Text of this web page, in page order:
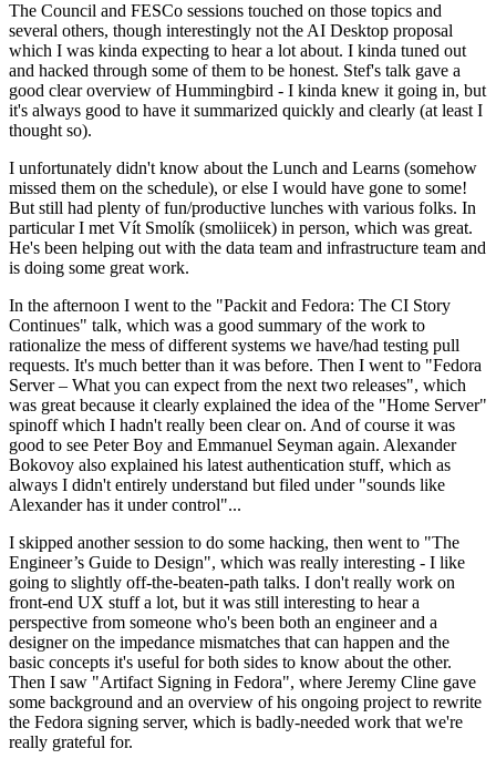
The Council and FESCo sessions touched on those topics and
several others, though interestingly not the AI Desktop proposal
which I was kinda expecting to hear a lot about. I kinda tuned out
and hacked through some of them to be honest. Stef's talk gave a
good clear overview of Hummingbird - I kinda knew it going in, but
it's always good to have it summarized quickly and clearly (at least I
thought so).
I unfortunately didn't know about the Lunch and Learns (somehow
missed them on the schedule), or else I would have gone to some!
But still had plenty of fun/productive lunches with various folks. In
particular I met Vít Smolík (smoliicek) in person, which was great.
He's been helping out with the data team and infrastructure team and
is doing some great work.
In the afternoon I went to the "Packit and Fedora: The CI Story
Continues" talk, which was a good summary of the work to
rationalize the mess of different systems we have/had testing pull
requests. It's much better than it was before. Then I went to "Fedora
Server – What you can expect from the next two releases", which
was great because it clearly explained the idea of the "Home Server"
spinoff which I hadn't really been clear on. And of course it was
good to see Peter Boy and Emmanuel Seyman again. Alexander
Bokovoy also explained his latest authentication stuff, which as
always I didn't entirely understand but filed under "sounds like
Alexander has it under control"...
I skipped another session to do some hacking, then went to "The
Engineer’s Guide to Design", which was really interesting - I like
going to slightly off-the-beaten-path talks. I don't really work on
front-end UX stuff a lot, but it was still interesting to hear a
perspective from someone who's been both an engineer and a
designer on the impedance mismatches that can happen and the
basic concepts it's useful for both sides to know about the other.
Then I saw "Artifact Signing in Fedora", where Jeremy Cline gave
some background and an overview of his ongoing project to rewrite
the Fedora signing server, which is badly-needed work that we're
really grateful for.